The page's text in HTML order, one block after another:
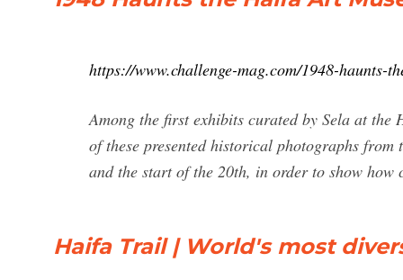
https://www.challenge-mag.com/1948-haunts-
Among the first exhibits curated by Sela at
of these presented historical photographs
and the start of the 20th, in order to show
Haifa Trail | World's most